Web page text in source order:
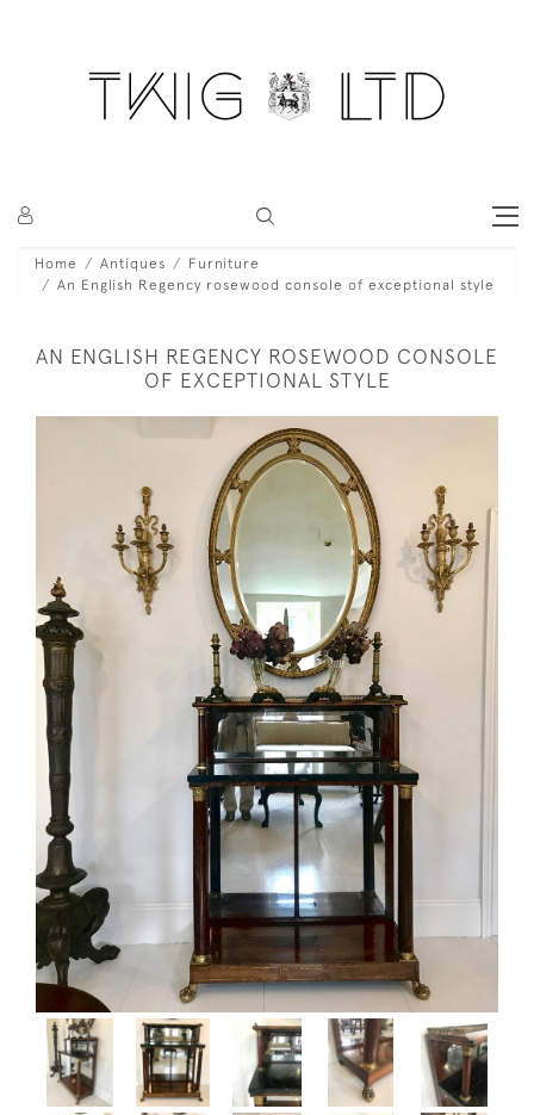
Home Antiques
Furniture
An English Regency rosewood console of exceptional style
AN ENGLISH REGENCY ROSEWOOD CONSOLE
OF EXCEPTIONAL STYLE